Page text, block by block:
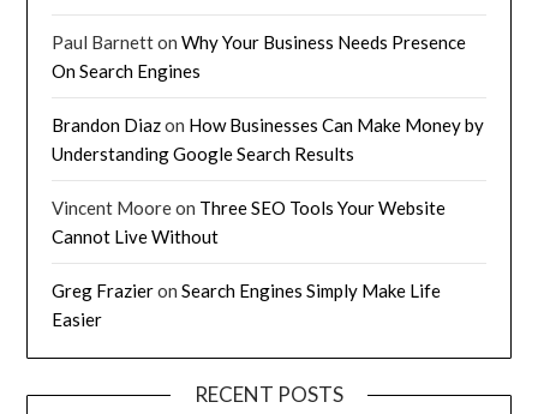
Paul BarnettonWhy Your Business Needs Presence
On Search Engines
Brandon Diazon How Businesses Can Make Money by
Understanding Google Search Results
Vincent Mooreon Three SEO Tools Your Website
Cannot Live Without
Greg FrazieronSearch Engines Simply Make Life
Easier
RECENT POSTS